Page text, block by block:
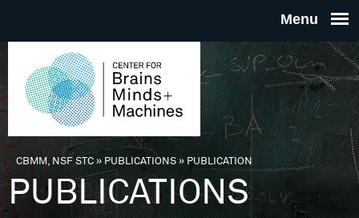
THE
FOR
You are here
CBMM, NSF STC» PUBLICATIONS»PUBLICATION
PUBLICATIONS